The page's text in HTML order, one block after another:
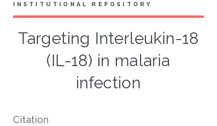
INSTITUTIONAL REPOSITORY
Targeting Interleukin-18
(IL-18) in malaria
infection
Citation